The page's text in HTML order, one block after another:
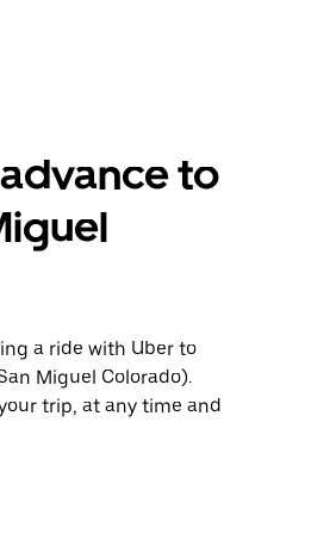
to
a ride with Uber to
Miguel Colorado).
trip, at any time and